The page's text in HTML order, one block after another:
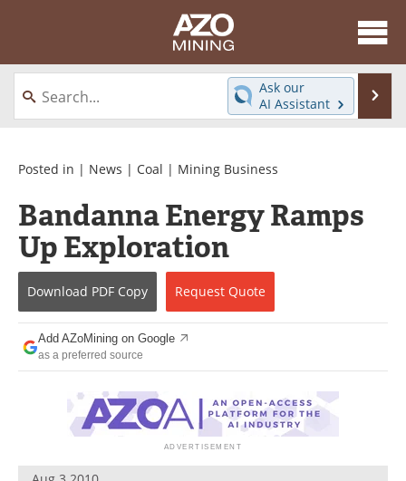
About
News
Directory
Equipment
eBooks
Webinars
Interviews
Videos
Software
Books
Contact
Newsletters
Search
Become a Member
Ask our
AI Assistant
Posted in | News | Coal | Mining Business
Bandanna Energy Ramps
Up Exploration
Download PDF Copy Request Quote
Add AZoMining on Google
as a preferred source